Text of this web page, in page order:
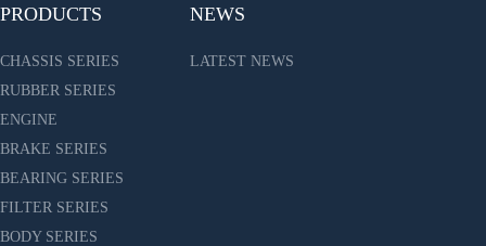
PRODUCTS
CHASSIS SERIES
RUBBER SERIES
ENGINE
BRAKE SERIES
BEARING SERIES
FILTER SERIES
BODY SERIES
NEWS
LATEST NEWS